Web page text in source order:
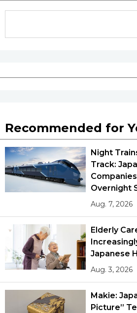
Recommended for
Night
Track:
Overnight
Aug. 7, 2026
Elderly
Japanese
Aug. 3, 2026
Makie:
Picture”